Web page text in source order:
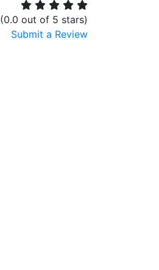
(0.0 out of 5 stars)
Submit a Review